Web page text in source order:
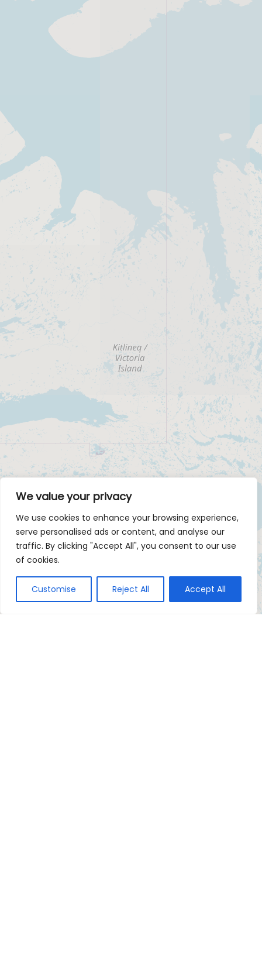
We value your privacy
We use cookies to enhance your browsing experience,
serve personalised ads or content, and analyse our
traffic. By clicking "Accept All", you consent to our use
of cookies.
Customise Reject All Accept All